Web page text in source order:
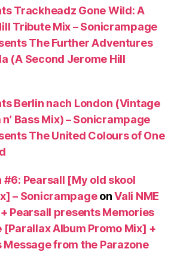
Trackheadz Gone Wild: A
Tribute Mix – Sonicrampage
The Further Adventures
(A Second Jerome Hill
Berlin nach London (Vintage
Bass Mix) – Sonicrampage
The United Colours of One
#6: Pearsall [My old skool
– SonicrampageonVali NME
Pearsall presents Memories
[Parallax Album Promo Mix] +
Message from the Parazone